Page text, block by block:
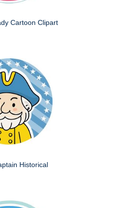
Cartoon Clipart
Historical